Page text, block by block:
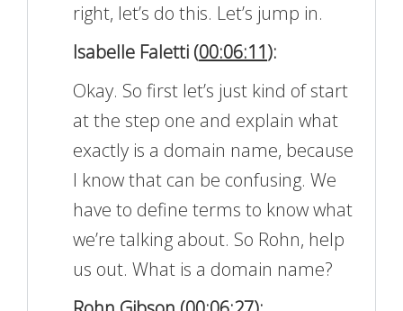
right, let’s do this. Let’s jump in.
Isabelle Faletti (00:06:11):
Okay. So first let’s just kind of start
at the step one and explain what
exactly is a domain name, because
I know that can be confusing. We
have to define terms to know what
we’re talking about. So Rohn, help
us out. What is a domain name?